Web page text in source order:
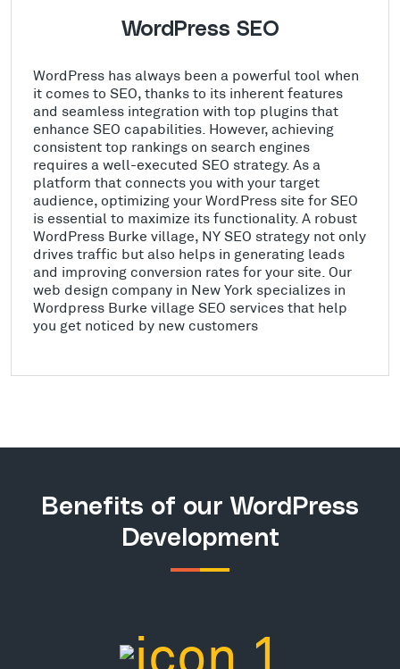
WordPress SEO
WordPress has always been a powerful tool when
it comes to SEO, thanks to its inherent features
and seamless integration with top plugins that
enhance SEO capabilities. However, achieving
consistent top rankings on search engines
requires a well-executed SEO strategy. As a
platform that connects you with your target
audience, optimizing your WordPress site for SEO
is essential to maximize its functionality. A robust
WordPress Burke village, NY SEO strategy not only
drives traffic but also helps in generating leads
and improving conversion rates for your site. Our
web design company in New York specializes in
Wordpress Burke village SEO services that help
you get noticed by new customers
Benefits of our WordPress
Development